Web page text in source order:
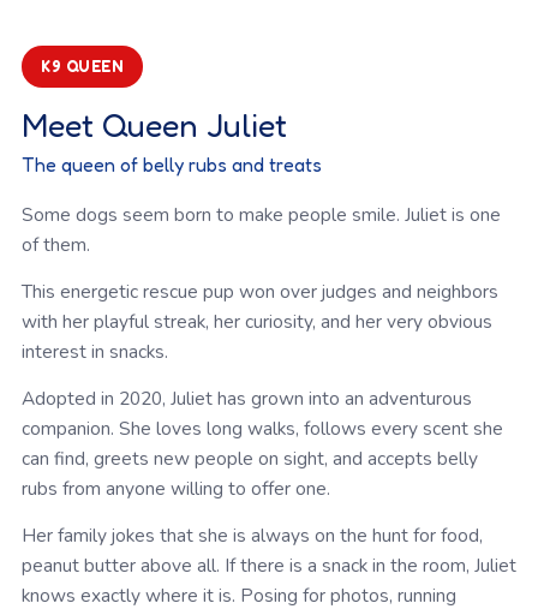
K9 QUEEN
Meet Queen Juliet
The queen of belly rubs and treats
Some dogs seem born to make people smile. Juliet is one
of them.
This energetic rescue pup won over judges and neighbors
with her playful streak, her curiosity, and her very obvious
interest in snacks.
Adopted in 2020, Juliet has grown into an adventurous
companion. She loves long walks, follows every scent she
can find, greets new people on sight, and accepts belly
rubs from anyone willing to offer one.
Her family jokes that she is always on the hunt for food,
peanut butter above all. If there is a snack in the room, Juliet
knows exactly where it is. Posing for photos, running